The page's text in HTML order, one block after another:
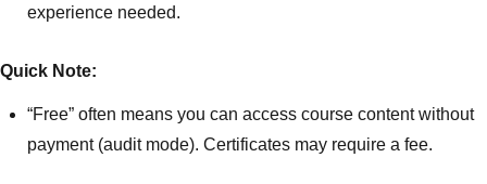
experience needed.
Quick Note:
“Free” often means you can access course content without
payment (audit mode). Certificates may require a fee.